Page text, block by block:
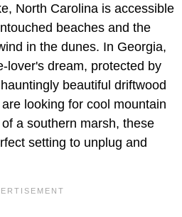
North Carolina is accessible
beaches and the
in the dunes. In Georgia,
lover's dream, protected by
beautiful driftwood
looking for cool mountain
a southern marsh, these
setting to unplug and